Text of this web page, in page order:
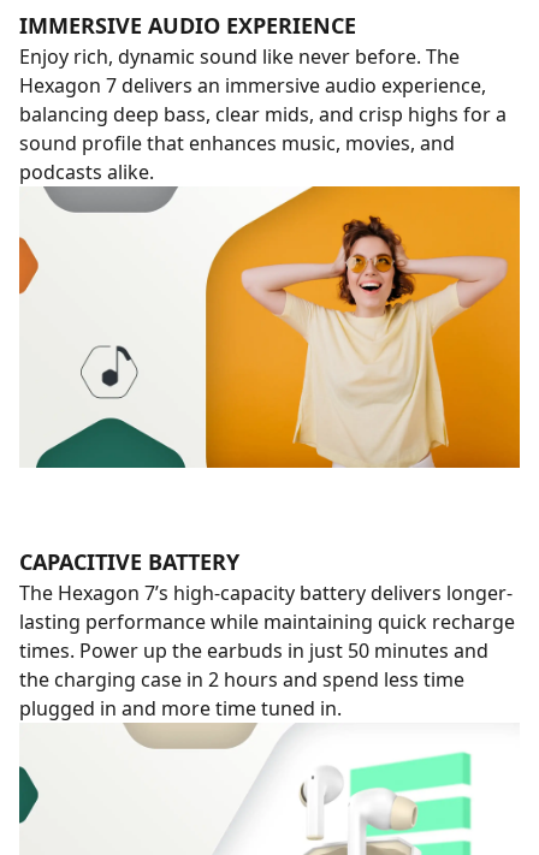
IMMERSIVE AUDIO EXPERIENCE
Enjoy rich, dynamic sound like never before. The
Hexagon 7 delivers an immersive audio experience,
balancing deep bass, clear mids, and crisp highs for a
sound profile that enhances music, movies, and
podcasts alike.
CAPACITIVE BATTERY
The Hexagon 7’s high-capacity battery delivers longer-
lasting performance while maintaining quick recharge
times. Power up the earbuds in just 50 minutes and
the charging case in 2 hours and spend less time
plugged in and more time tuned in.